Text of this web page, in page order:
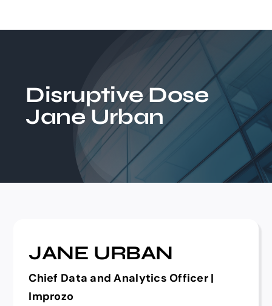
Insights
Events
Disruptive Dose
Jane Urban
JANE URBAN
Chief Data and Analytics Officer |
Improzo